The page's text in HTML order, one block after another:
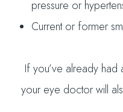
pressure or
Current or former
If you’ve already
your eye doctor will